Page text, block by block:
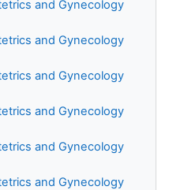
and Gynecology
and Gynecology
and Gynecology
and Gynecology
and Gynecology
and Gynecology